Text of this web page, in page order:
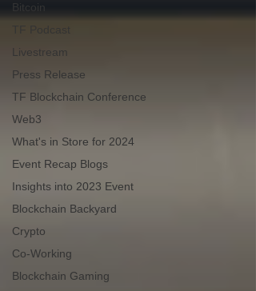
Bitcoin
Livestream
Press Release
TF Blockchain Conference
Web3
What's in Store for 2024
Event Recap Blogs
Insights into 2023 Event
Blockchain Backyard
Crypto
Co-Working
Blockchain Gaming